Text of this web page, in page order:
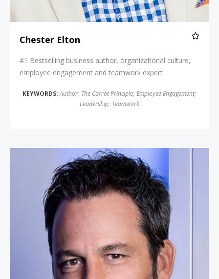
Chester Elton
#1 Bestselling business author, organizational culture,
employee engagement and teamwork expert
KEYWORDS:Author; The Carrot Principle; Employee Engagement;
Leadership; Teamwork
Ryan Estis